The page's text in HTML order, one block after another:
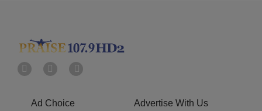
Ad Choice Advertise With Us